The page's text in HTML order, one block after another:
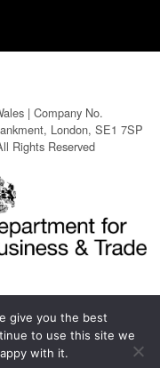
| Company No.
London, SE1 7SP
Rights Reserved
give you the best
to use this site we
with it.